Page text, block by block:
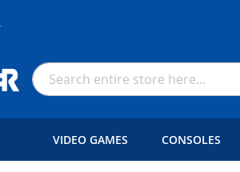
Search
VIDEO GAMES CONSOLES